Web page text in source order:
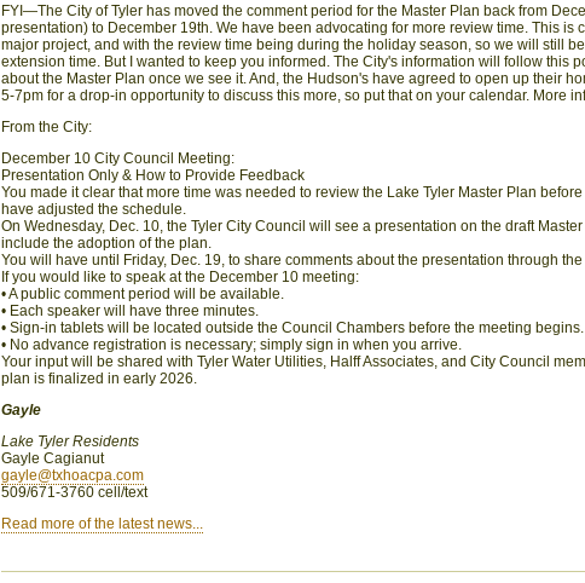
FYI—The City of Tyler has moved the comment period for the Master Plan back from
presentation) to December 19th. We have been advocating for more review time. This is
major project, and with the review time being during the holiday season, so we will still
extension time. But I wanted to keep you informed. The City's information will follow this
about the Master Plan once we see it. And, the Hudson's have agreed to open up their
5-7pm for a drop-in opportunity to discuss this more, so put that on your calendar. More
From the City:
December 10 City Council Meeting:
Presentation Only & How to Provide Feedback
You made it clear that more time was needed to review the Lake Tyler Master Plan
have adjusted the schedule.
On Wednesday, Dec. 10, the Tyler City Council will see a presentation on the draft
include the adoption of the plan.
You will have until Friday, Dec. 19, to share comments about the presentation through the
If you would like to speak at the December 10 meeting:
• A public comment period will be available.
• Each speaker will have three minutes.
• Sign-in tablets will be located outside the Council Chambers before the meeting begins.
• No advance registration is necessary; simply sign in when you arrive.
Your input will be shared with Tyler Water Utilities, Halff Associates, and City Council
plan is finalized in early 2026.
Gayle
Lake Tyler Residents
Gayle Cagianut
gayle@txhoacpa.com
509/671-3760 cell/text
Read more of the latest news...